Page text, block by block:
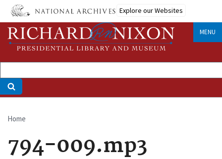
Skip
main
content
Explore our Websites
MENU
Breadcrumb
Home
794-009.mp3